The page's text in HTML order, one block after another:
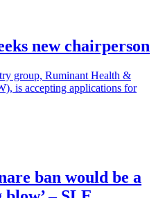
new chairperson
group, Ruminant Health &
is accepting applications for
ban would be a